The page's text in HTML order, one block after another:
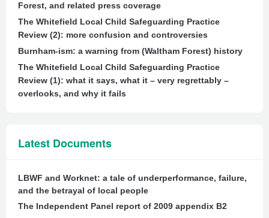
Forest, and related press coverage
The Whitefield Local Child Safeguarding Practice
Review (2): more confusion and controversies
Burnham-ism: a warning from (Waltham Forest) history
The Whitefield Local Child Safeguarding Practice
Review (1): what it says, what it – very regrettably –
overlooks, and why it fails
Latest Documents
LBWF and Worknet: a tale of underperformance, failure,
and the betrayal of local people
The Independent Panel report of 2009 appendix B2